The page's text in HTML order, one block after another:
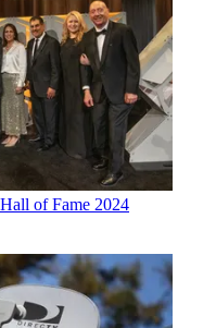
of Fame 2024